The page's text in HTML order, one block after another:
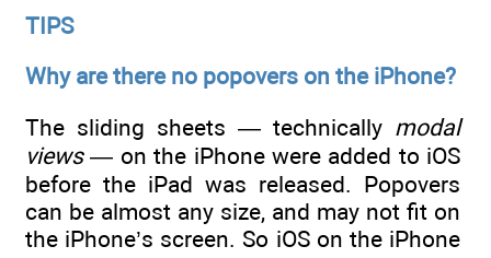
TIPS
Why are there no popovers on the iPhone?
The sliding sheets — technically modal
views— on the iPhone were added to iOS
before the iPad was released. Popovers
can be almost any size, and may not fit on
the iPhone’s screen. So iOS on the iPhone